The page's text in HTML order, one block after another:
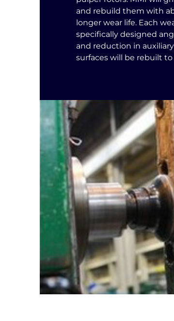
and rebuild them with
longer wear life. Each
specifically designed
and reduction in
surfaces will be rebuilt